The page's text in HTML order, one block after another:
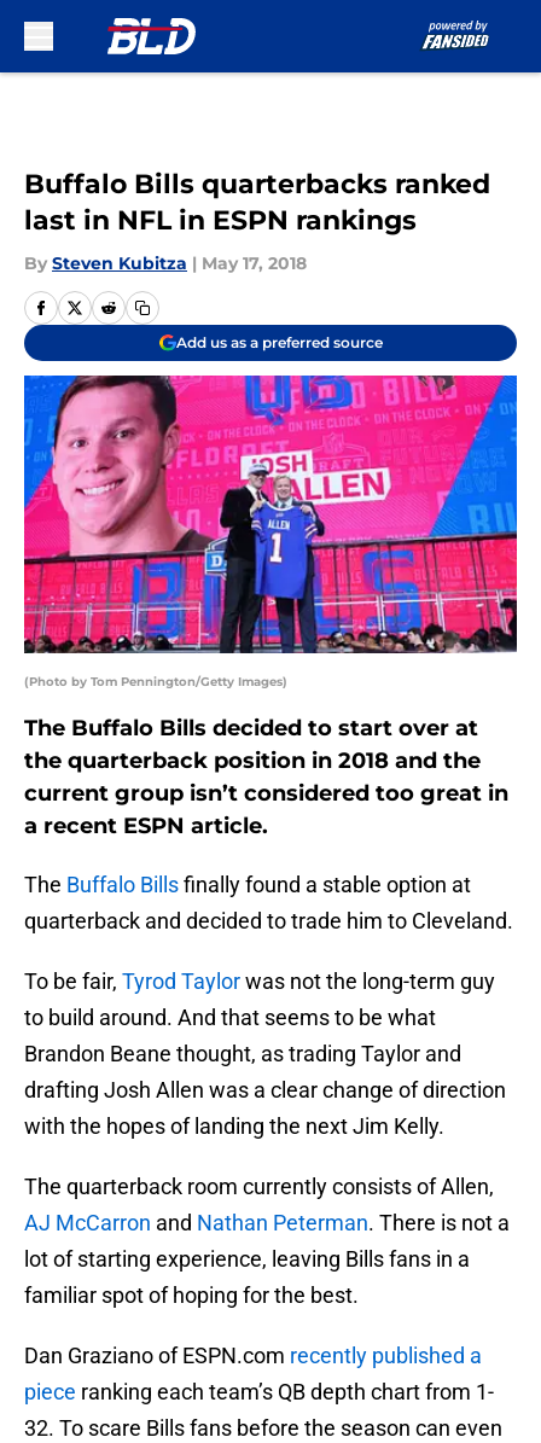
Buffalo Bills quarterbacks ranked
last in NFL in ESPN rankings
By Steven Kubitza | May 17, 2018
Add us as a preferred source
(Photo by Tom Pennington/Getty Images)
The Buffalo Bills decided to start over at
the quarterback position in 2018 and the
current group isn’t considered too great in
a recent ESPN article.
The Buffalo Billsfinally found a stable option at
quarterback and decided to trade him to Cleveland.
To be fair, Tyrod Taylorwas not the long-term guy
to build around. And that seems to be what
Brandon Beane thought, as trading Taylor and
drafting Josh Allen was a clear change of direction
with the hopes of landing the next Jim Kelly.
The quarterback room currently consists of Allen,
AJ McCarron and Nathan Peterman. There is not a
lot of starting experience, leaving Bills fans in a
familiar spot of hoping for the best.
Dan Graziano of ESPN.com recently published a
piece ranking each team’s QB depth chart from 1-
32. To scare Bills fans before the season can even